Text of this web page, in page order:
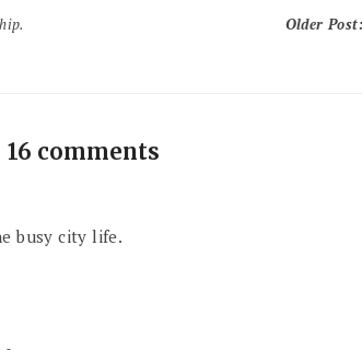
Older Post
16 comments
busy city life.